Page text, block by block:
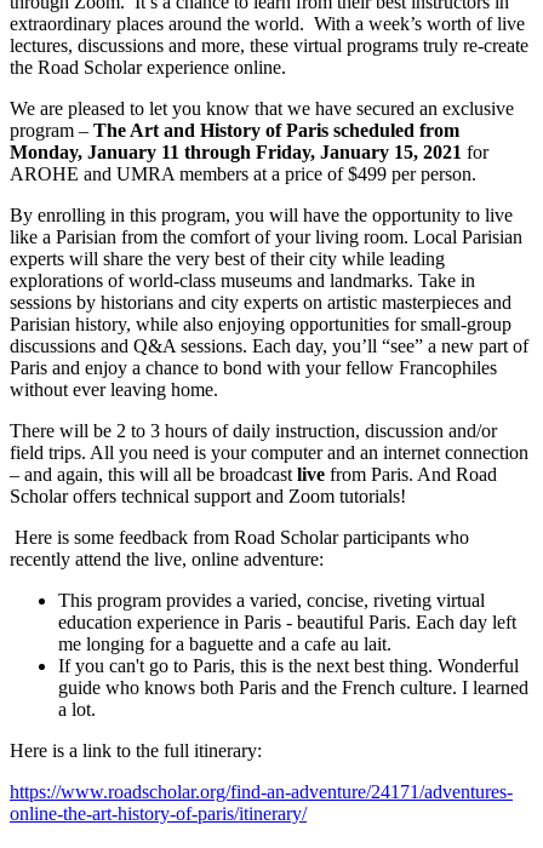
extraordinary places around the world. With a week’s worth of live
lectures, discussions and more, these virtual programs truly re-create
the Road Scholar experience online.
We are pleased to let you know that we have secured an exclusive
program – The Art and History of Paris scheduled from
Monday, January 11 through Friday, January 15, 2021 for
AROHE and UMRA members at a price of $499 per person.
By enrolling in this program, you will have the opportunity to live
like a Parisian from the comfort of your living room. Local Parisian
experts will share the very best of their city while leading
explorations of world-class museums and landmarks. Take in
sessions by historians and city experts on artistic masterpieces and
Parisian history, while also enjoying opportunities for small-group
discussions and Q&A sessions. Each day, you’ll “see” a new part of
Paris and enjoy a chance to bond with your fellow Francophiles
without ever leaving home.
There will be 2 to 3 hours of daily instruction, discussion and/or
field trips. All you need is your computer and an internet connection
– and again, this will all be broadcast live from Paris. And Road
Scholar offers technical support and Zoom tutorials!
Here is some feedback from Road Scholar participants who
recently attend the live, online adventure:
This program provides a varied, concise, riveting virtual
education experience in Paris - beautiful Paris. Each day left
me longing for a baguette and a cafe au lait.
If you can't go to Paris, this is the next best thing. Wonderful
guide who knows both Paris and the French culture. I learned
a lot.
Here is a link to the full itinerary:
https://www.roadscholar.org/find-an-adventure/24171/adventures-
online-the-art-history-of-paris/itinerary/